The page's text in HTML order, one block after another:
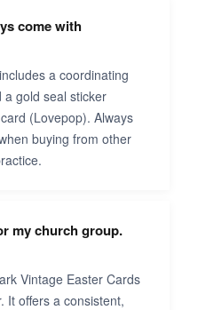
come with
a coordinating
gold seal sticker
(Lovepop). Always
buying from other
my church group.
Vintage Easter Cards
It offers a consistent,